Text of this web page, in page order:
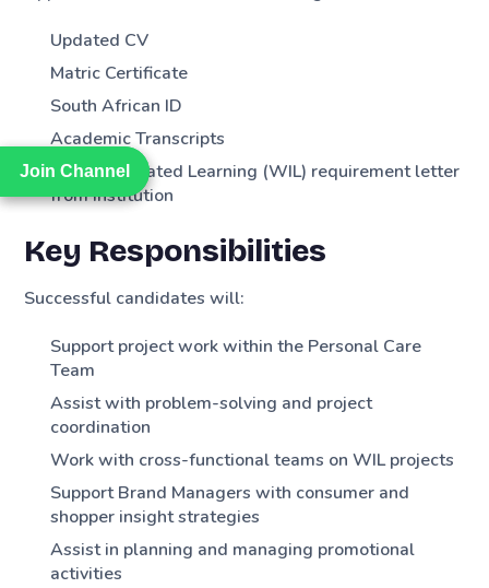
Join Channel
Join Channel
Updated CV
Matric Certificate
South African ID
Academic Transcripts
Work Integrated Learning (WIL) requirement letter
from institution
Key Responsibilities
Successful candidates will:
Support project work within the Personal Care
Team
Assist with problem-solving and project
coordination
Work with cross-functional teams on WIL projects
Support Brand Managers with consumer and
shopper insight strategies
Assist in planning and managing promotional
activities